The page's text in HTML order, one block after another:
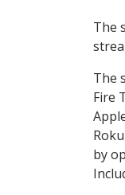
The
The
Fire
by